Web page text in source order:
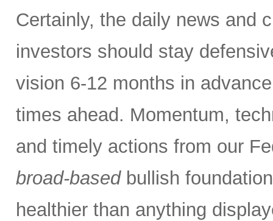
Certainly, the daily news and
investors should stay
vision 6-12 months in
times ahead. Momentum,
and timely actions from our
broad-basedbullish
healthier than anything